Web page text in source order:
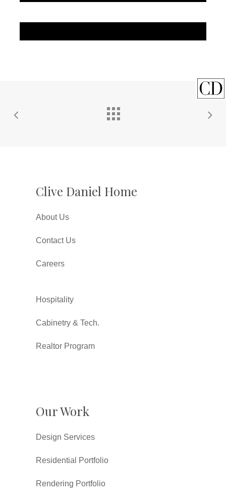
Clive Daniel Home
About Us
Contact Us
Careers
Hospitality
Cabinetry & Tech.
Realtor Program
Our Work
Design Services
Residential Portfolio
Rendering Portfolio